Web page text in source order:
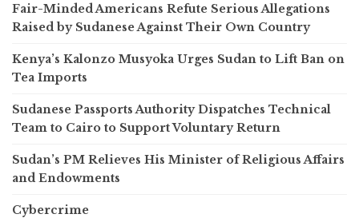
Fair-Minded Americans Refute Serious Allegations
Raised by Sudanese Against Their Own Country
Kenya’s Kalonzo Musyoka Urges Sudan to Lift Ban on
Tea Imports
Sudanese Passports Authority Dispatches Technical
Team to Cairo to Support Voluntary Return
Sudan’s PM Relieves His Minister of Religious Affairs
and Endowments
Cybercrime